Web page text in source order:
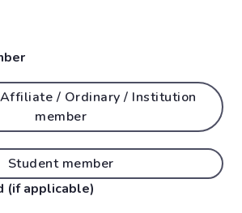
/ Ordinary / Institution
member
Student member
(if applicable)